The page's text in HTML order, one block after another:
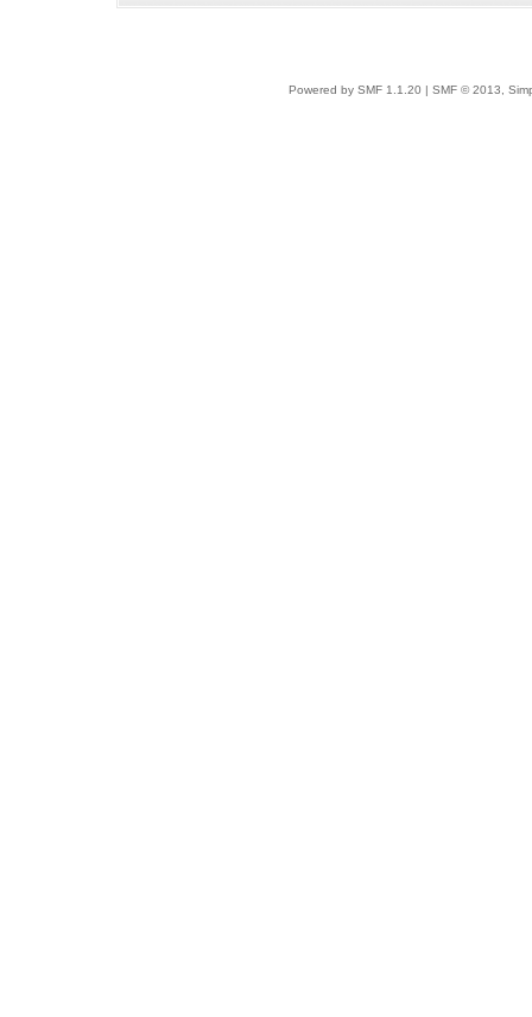
Powered by SMF 1.1.20 SMF © 2013,